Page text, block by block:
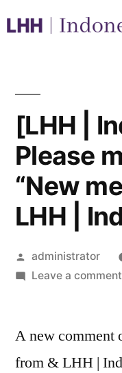
[LHH |
Please
“New
LHH |
administrator
Leave a comment
A new comment
from & LHH |